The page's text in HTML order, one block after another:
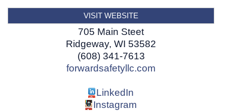
VISIT WEBSITE
705 Main Steet
Ridgeway, WI 53582
(608) 341-7613
forwardsafetyllc.com
LinkedIn
Instagram